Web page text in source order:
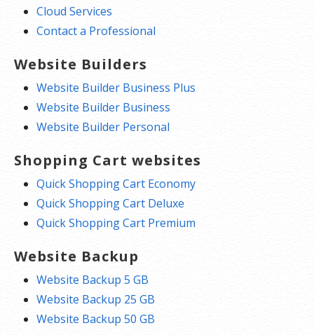
Cloud Services
Contact a Professional
Website Builders
Website Builder Business Plus
Website Builder Business
Website Builder Personal
Shopping Cart websites
Quick Shopping Cart Economy
Quick Shopping Cart Deluxe
Quick Shopping Cart Premium
Website Backup
Website Backup 5 GB
Website Backup 25 GB
Website Backup 50 GB